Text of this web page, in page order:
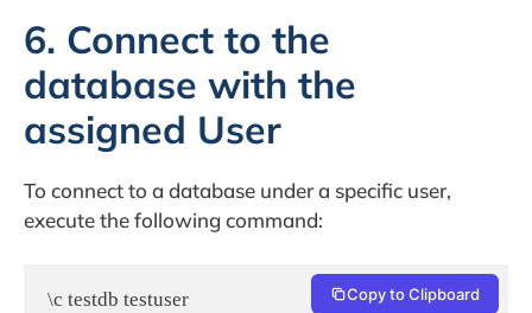
6. Connect to the
database with the
assigned User
To connect to a database under a specific user,
execute the following command:
\c testdb testuser Copy to Clipboard